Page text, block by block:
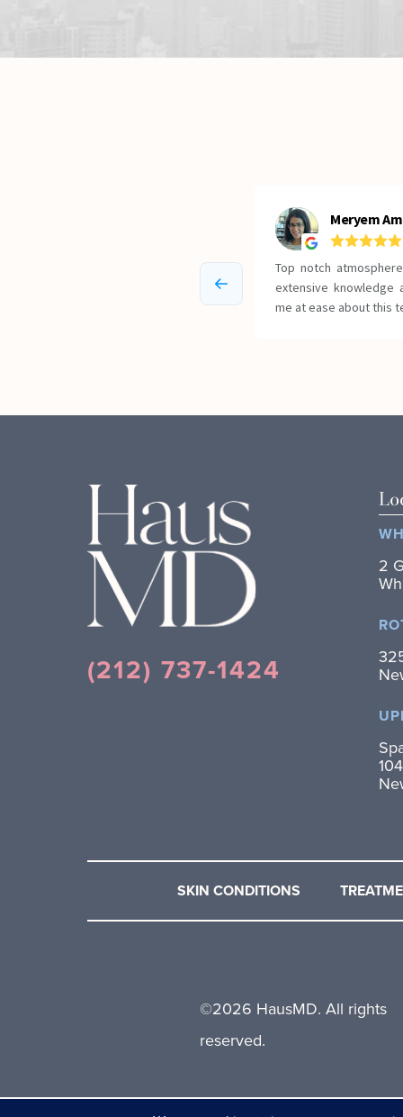
(212) 737-1424
2
SKIN CONDITIONS
©2026 HausMD. All rights
reserved.